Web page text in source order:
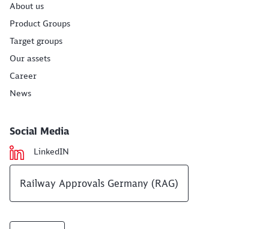
About us
Product Groups
Target groups
Our assets
Career
News
Social Media
LinkedIN
Railway Approvals Germany (RAG)